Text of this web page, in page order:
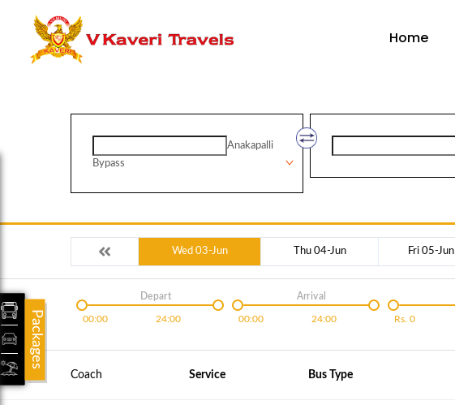
Home
Anakapalli
Bypass
Wed 03-Jun Thu 04-Jun Fri 05-Jun
00:00 24:00
Depart
00:00 24:00
Arrival
Rs. 0
Coach Service Bus Type
Packages